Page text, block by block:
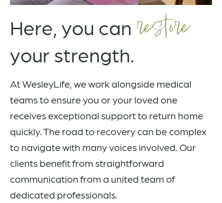
Here, you can restore
your strength.
At WesleyLife, we work alongside medical
teams to ensure you or your loved one
receives exceptional support to return home
quickly. The road to recovery can be complex
to navigate with many voices involved. Our
clients benefit from straightforward
communication from a united team of
dedicated professionals.